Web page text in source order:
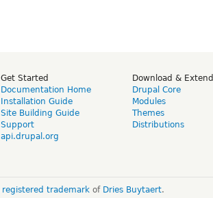
Get Started
Documentation Home
Installation Guide
Site Building Guide
Support
api.drupal.org
Download & Extend
Drupal Core
Modules
Themes
Distributions
registered trademarkof Dries Buytaert.